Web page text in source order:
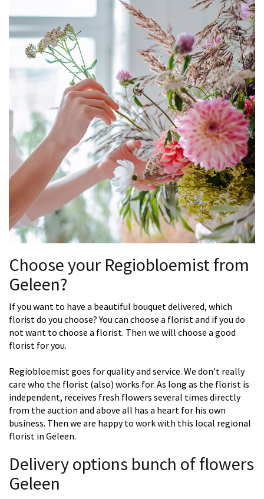
Choose your Regiobloemist from
Geleen?
If you want to have a beautiful bouquet delivered, which
florist do you choose? You can choose a florist and if you do
not want to choose a florist. Then we will choose a good
florist for you.
Regiobloemist goes for quality and service. We don't really
care who the florist (also) works for. As long as the florist is
independent, receives fresh flowers several times directly
from the auction and above all has a heart for his own
business. Then we are happy to work with this local regional
florist in Geleen.
Delivery options bunch of flowers
Geleen